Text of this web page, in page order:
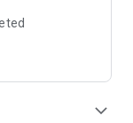
expand_more